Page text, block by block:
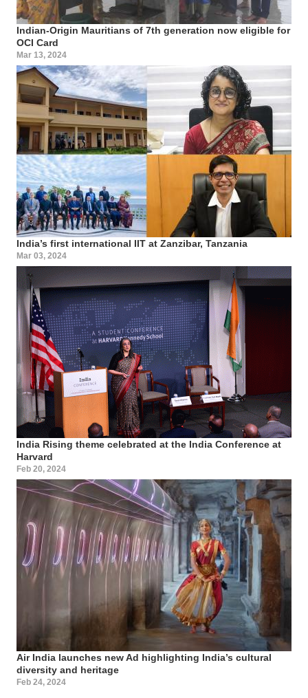
Indian-Origin Mauritians of 7th generation now eligible for
OCI Card
Mar 13, 2024
India’s first international IIT at Zanzibar, Tanzania
Mar 03, 2024
India Rising theme celebrated at the India Conference at
Harvard
Feb 20, 2024
Air India launches new Ad highlighting India’s cultural
diversity and heritage
Feb 24, 2024